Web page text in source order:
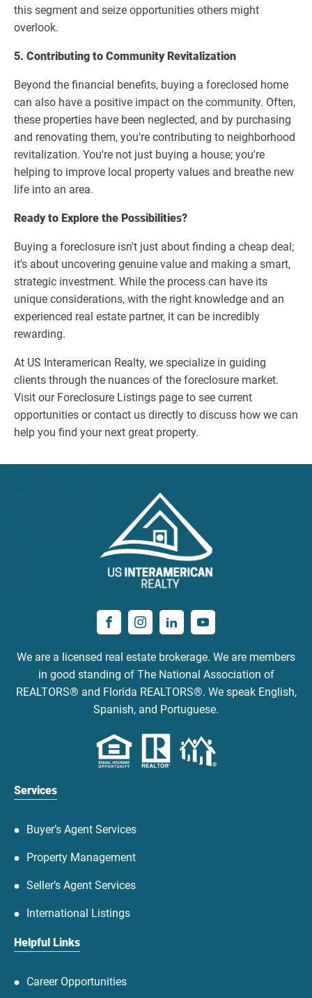
this segment and seize opportunities others might
overlook.
5. Contributing to Community Revitalization
Beyond the financial benefits, buying a foreclosed home
can also have a positive impact on the community. Often,
these properties have been neglected, and by purchasing
and renovating them, you're contributing to neighborhood
revitalization. You're not just buying a house; you're
helping to improve local property values and breathe new
life into an area.
Ready to Explore the Possibilities?
Buying a foreclosure isn't just about finding a cheap deal;
it's about uncovering genuine value and making a smart,
strategic investment. While the process can have its
unique considerations, with the right knowledge and an
experienced real estate partner, it can be incredibly
rewarding.
At US Interamerican Realty, we specialize in guiding
clients through the nuances of the foreclosure market.
Visit our Foreclosure Listings page to see current
opportunities or contact us directly to discuss how we can
help you find your next great property.
We are a licensed real estate brokerage. We are members
in good standing of The National Association of
REALTORS® and Florida REALTORS®. We speak English,
Spanish, and Portuguese.
Services
Buyer’s Agent Services
Property Management
Seller’s Agent Services
International Listings
Helpful Links
Career Opportunities